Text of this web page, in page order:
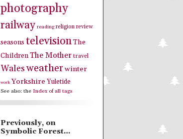
photography
railway reading religion review
seasons televisionThe
ChildrenThe Mother travel
Walesweatherwinter
work Yorkshire Yuletide
See also: the Index of all tags
Previously, on
Symbolic Forest…